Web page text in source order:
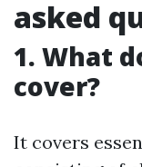
asked
1. What
cover?
It covers